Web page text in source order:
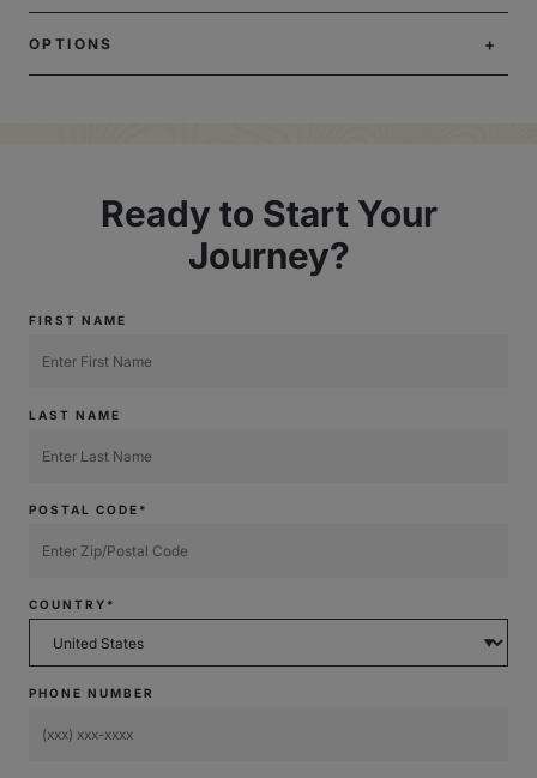
OPTIONS
Ready to Start Your
Journey?
FIRST NAME
LAST NAME
POSTAL CODE*
COUNTRY*
PHONE NUMBER